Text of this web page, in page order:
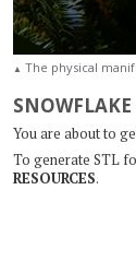
▲ The physical
You are about to
To generate STL
RESOURCES.